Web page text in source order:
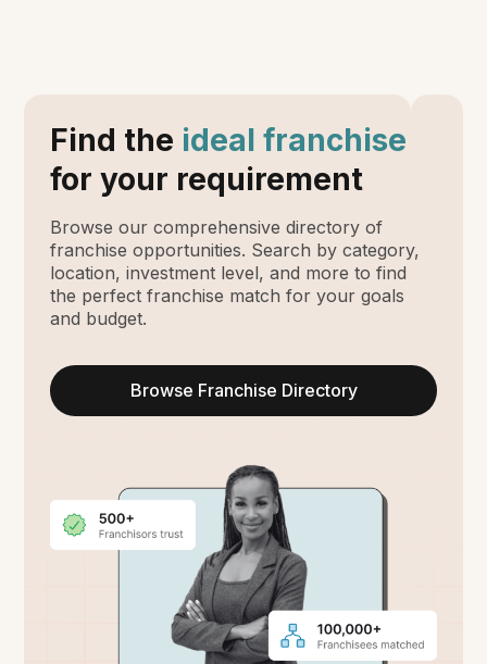
Find the ideal franchise
for your requirement
Browse our comprehensive directory of
franchise opportunities. Search by category,
location, investment level, and more to find
the perfect franchise match for your goals
and budget.
Browse Franchise Directory